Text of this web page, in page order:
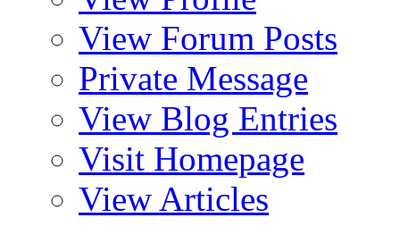
View Forum Posts
Private Message
View Blog Entries
Visit Homepage
View Articles